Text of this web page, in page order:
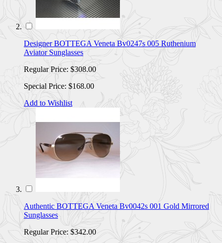
Designer BOTTEGA Veneta Bv0247s 005 Ruthenium
Aviator Sunglasses
Regular Price: $308.00
Special Price: $168.00
Add to Wishlist
Authentic BOTTEGA Veneta Bv0042s 001 Gold Mirrored
Sunglasses
Regular Price: $342.00